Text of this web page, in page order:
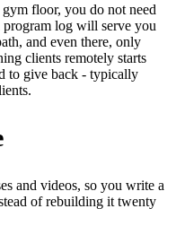
floor, you do not need
log will serve you
and even there, only
clients remotely starts
to give back - typically
and videos, so you write a
of rebuilding it twenty